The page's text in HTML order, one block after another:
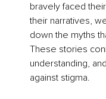
bravely faced
their narratives,
down the myths
These stories
understanding,
against stigma.